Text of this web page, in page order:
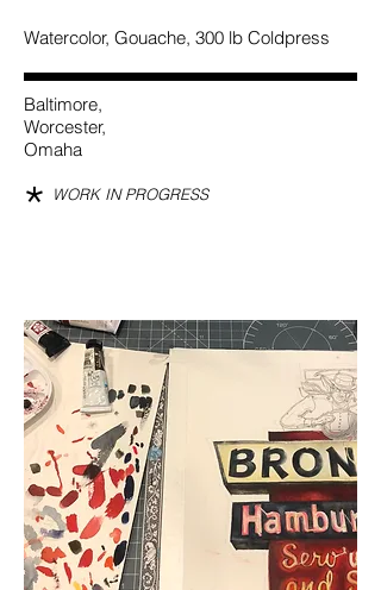
Watercolor, Gouache, 300 lb Coldpress
Baltimore,
Worcester,
Omaha
* WORK IN PROGRESS